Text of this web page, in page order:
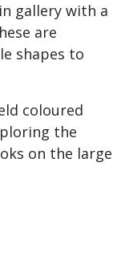
gallery with a
are
shapes to
coloured
the
on the large